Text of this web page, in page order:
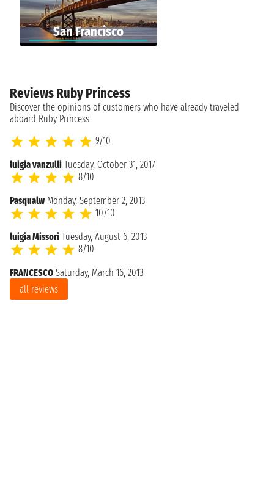
San Francisco
Reviews Ruby Princess
Discover the opinions of customers who have already traveled
aboard Ruby Princess
9/10
luigia vanzulli Tuesday, October 31, 2017
8/10
Pasqualw Monday, September 2, 2013
10/10
luigia Missori Tuesday, August 6, 2013
8/10
FRANCESCO Saturday, March 16, 2013
all reviews